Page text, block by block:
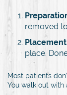
removed
Placement
place.
Most patients
You walk out with